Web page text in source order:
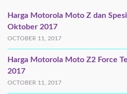
Harga Motorola Moto Z dan
Oktober 2017
OCTOBER 11, 2017
Harga Motorola Moto Z2 Force
2017
OCTOBER 11, 2017